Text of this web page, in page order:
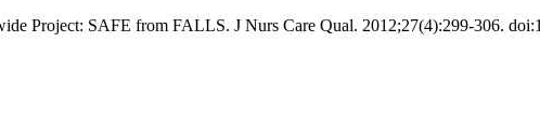
Project: SAFE from FALLS. J Nurs Care Qual. 2012;27(4):299-306.